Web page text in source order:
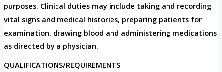
purposes. Clinical duties may include taking and recording
vital signs and medical histories, preparing patients for
examination, drawing blood and administering medications
as directed by a physician.
QUALIFICATIONS/REQUIREMENTS